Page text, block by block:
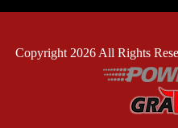
Copyright 2026 All Rights